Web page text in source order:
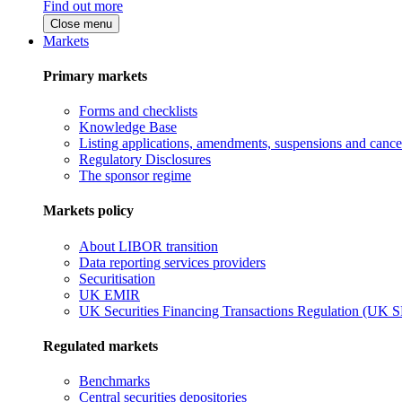
Find out more
Close menu
Markets
Primary markets
Forms and checklists
Knowledge Base
Listing applications, amendments, suspensions and
Regulatory Disclosures
The sponsor regime
Markets policy
About LIBOR transition
Data reporting services providers
Securitisation
UK EMIR
UK Securities Financing Transactions Regulation (UK
Regulated markets
Benchmarks
Central securities depositories